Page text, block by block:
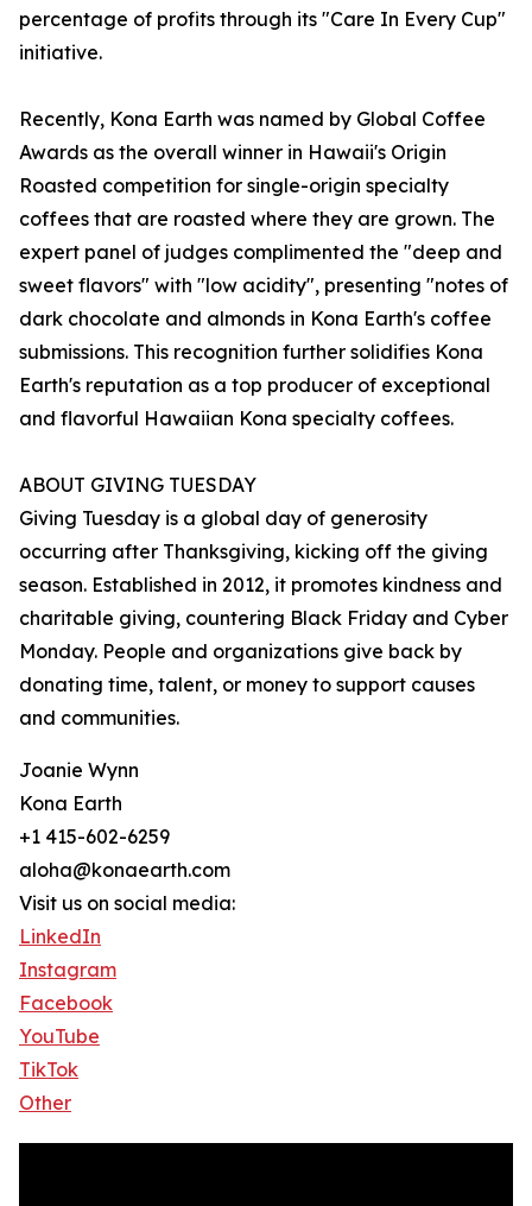
percentage of profits through its "Care In Every Cup"
initiative.
Recently, Kona Earth was named by Global Coffee
Awards as the overall winner in Hawaii's Origin
Roasted competition for single-origin specialty
coffees that are roasted where they are grown. The
expert panel of judges complimented the "deep and
sweet flavors" with "low acidity", presenting "notes of
dark chocolate and almonds in Kona Earth's coffee
submissions. This recognition further solidifies Kona
Earth's reputation as a top producer of exceptional
and flavorful Hawaiian Kona specialty coffees.
ABOUT GIVING TUESDAY
Giving Tuesday is a global day of generosity
occurring after Thanksgiving, kicking off the giving
season. Established in 2012, it promotes kindness and
charitable giving, countering Black Friday and Cyber
Monday. People and organizations give back by
donating time, talent, or money to support causes
and communities.
Joanie Wynn
Kona Earth
+1 415-602-6259
aloha@konaearth.com
Visit us on social media:
LinkedIn
Instagram
Facebook
YouTube
TikTok
Other